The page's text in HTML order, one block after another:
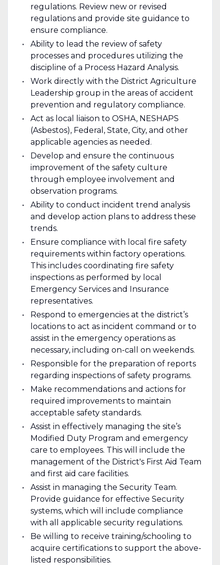
regulations. Review new or revised
regulations and provide site guidance to
ensure compliance.
Ability to lead the review of safety
processes and procedures utilizing the
discipline of a Process Hazard Analysis.
Work directly with the District Agriculture
Leadership group in the areas of accident
prevention and regulatory compliance.
Act as local liaison to OSHA, NESHAPS
(Asbestos), Federal, State, City, and other
applicable agencies as needed.
Develop and ensure the continuous
improvement of the safety culture
through employee involvement and
observation programs.
Ability to conduct incident trend analysis
and develop action plans to address these
trends.
Ensure compliance with local fire safety
requirements within factory operations.
This includes coordinating fire safety
inspections as performed by local
Emergency Services and Insurance
representatives.
Respond to emergencies at the district’s
locations to act as incident command or to
assist in the emergency operations as
necessary, including on-call on weekends.
Responsible for the preparation of reports
regarding inspections of safety programs.
Make recommendations and actions for
required improvements to maintain
acceptable safety standards.
Assist in effectively managing the site’s
Modified Duty Program and emergency
care to employees. This will include the
management of the District's First Aid Team
and first aid care facilities.
Assist in managing the Security Team.
Provide guidance for effective Security
systems, which will include compliance
with all applicable security regulations.
Be willing to receive training/schooling to
acquire certifications to support the above-
listed responsibilities.